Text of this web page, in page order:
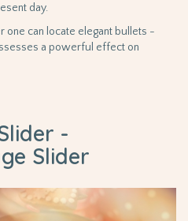
day.
one can locate elegant bullets -
a powerful effect on
-
Slider